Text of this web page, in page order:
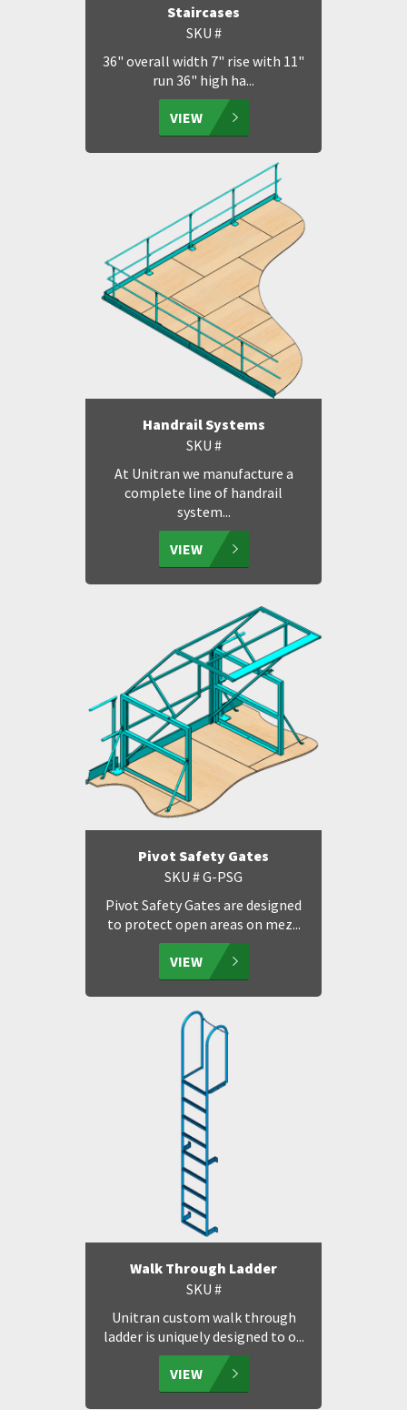
Staircases
SKU #
36" overall width 7" rise with 11"
run 36" high ha...
VIEW
Handrail Systems
SKU #
At Unitran we manufacture a
complete line of handrail
system...
VIEW
Pivot Safety Gates
SKU # G-PSG
Pivot Safety Gates are designed
to protect open areas on mez...
VIEW
Walk Through Ladder
SKU #
Unitran custom walk through
ladder is uniquely designed to o...
VIEW